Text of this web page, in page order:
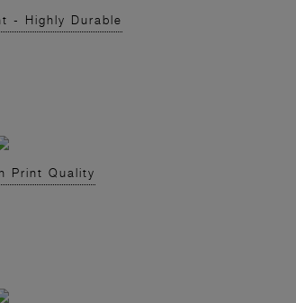
- Highly Durable
Print Quality